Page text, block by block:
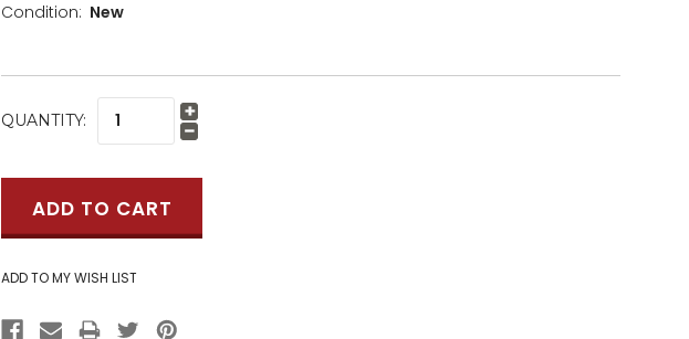
Condition: New
CURRENT
QUANTITY: Increase
Quantity:
Decrease